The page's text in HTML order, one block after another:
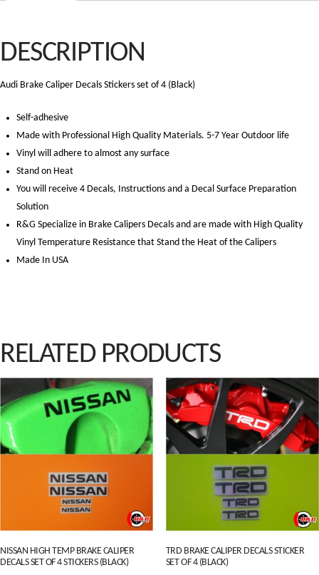
DESCRIPTION
Audi Brake Caliper Decals Stickers set of 4 (Black)
Self-adhesive
Made with Professional High Quality Materials. 5-7 Year Outdoor life
Vinyl will adhere to almost any surface
Stand on Heat
You will receive 4 Decals, Instructions and a Decal Surface Preparation
Solution
R&G Specialize in Brake Calipers Decals and are made with High Quality
Vinyl Temperature Resistance that Stand the Heat of the Calipers
Made In USA
RELATED PRODUCTS
NISSAN HIGH TEMP BRAKE CALIPER
DECALS SET OF 4 STICKERS (BLACK)
TRD BRAKE CALIPER DECALS STICKER
SET OF 4 (BLACK)